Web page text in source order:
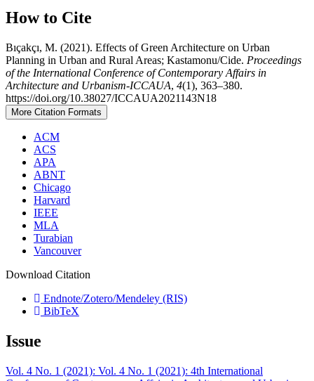
How to Cite
Bıçakçı, M. (2021). Effects of Green Architecture on Urban
Planning in Urban and Rural Areas; Kastamonu/Cide. Proceedings
of the International Conference of Contemporary Affairs in
Architecture and Urbanism-ICCAUA, 4(1), 363–380.
https://doi.org/10.38027/ICCAUA2021143N18
More Citation Formats
ACM
ACS
APA
ABNT
Chicago
Harvard
IEEE
MLA
Turabian
Vancouver
Download Citation
Endnote/Zotero/Mendeley (RIS)
BibTeX
Issue
Vol. 4 No. 1 (2021): Vol. 4 No. 1 (2021): 4th International